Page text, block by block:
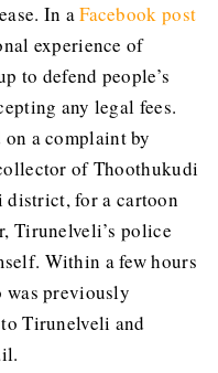
In aFacebook post
experience of
to defend people’s
any legal fees.
a complaint by
of Thoothukudi
for a cartoon
Tirunelveli’s police
Within a few hours
was previously
Tirunelveli and